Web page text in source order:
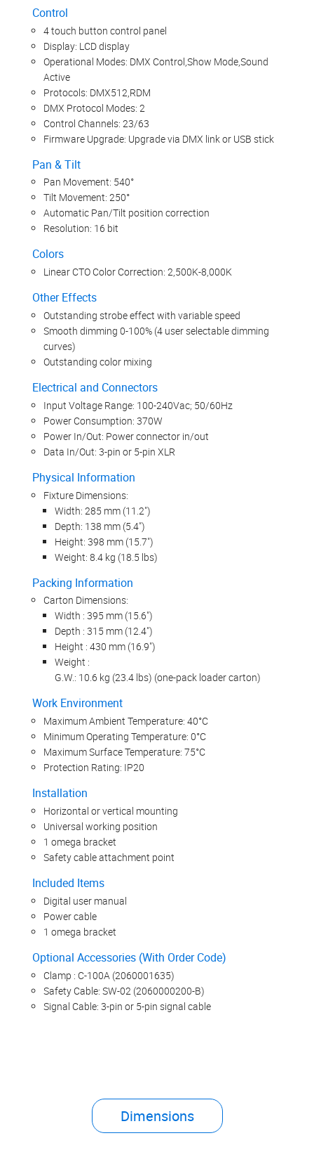
Control
4 touch button control panel
Display: LCD display
Operational Modes: DMX Control,Show Mode,Sound
Active
Protocols: DMX512,RDM
DMX Protocol Modes: 2
Control Channels: 23/63
Firmware Upgrade: Upgrade via DMX link or USB stick
Pan & Tilt
Pan Movement: 540°
Tilt Movement: 250°
Automatic Pan/Tilt position correction
Resolution: 16 bit
Colors
Linear CTO Color Correction: 2,500K-8,000K
Other Effects
Outstanding strobe effect with variable speed
Smooth dimming 0-100% (4 user selectable dimming
curves)
Outstanding color mixing
Electrical and Connectors
Input Voltage Range: 100-240Vac; 50/60Hz
Power Consumption: 370W
Power In/Out: Power connector in/out
Data In/Out: 3-pin or 5-pin XLR
Physical Information
Fixture Dimensions:
Width: 285 mm (11.2")
Depth: 138 mm (5.4")
Height: 398 mm (15.7")
Weight: 8.4 kg (18.5 lbs)
Packing Information
Carton Dimensions:
Width : 395 mm (15.6")
Depth : 315 mm (12.4")
Height : 430 mm (16.9")
Weight :
G.W.: 10.6 kg (23.4 lbs) (one-pack loader carton)
Work Environment
Maximum Ambient Temperature: 40°C
Minimum Operating Temperature: 0°C
Maximum Surface Temperature: 75°C
Protection Rating: IP20
Installation
Horizontal or vertical mounting
Universal working position
1 omega bracket
Safety cable attachment point
Included Items
Digital user manual
Power cable
1 omega bracket
Optional Accessories (With Order Code)
Clamp : C-100A (2060001635)
Safety Cable: SW-02 (2060000200-B)
Signal Cable: 3-pin or 5-pin signal cable
Dimensions